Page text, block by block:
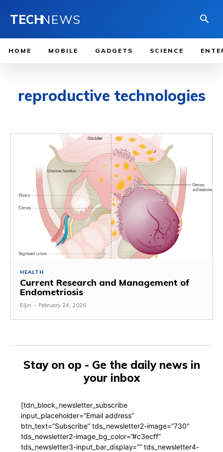
TECHNEWS
HOME MOBILE GADGETS SCIENCE
reproductive technologies
HEALTH
Current Research and Management of
Endometriosis
Eljin - February 24, 2026
Stay on op - Ge the daily news in
your inbox
[tdn_block_newsletter_subscribe
input_placeholder=”Email address”
btn_text=”Subscribe” tds_newsletter2-image=”730″
tds_newsletter2-image_bg_color=”#c3ecff”
tds_newsletter3-input_bar_display=”” tds_newsletter4-